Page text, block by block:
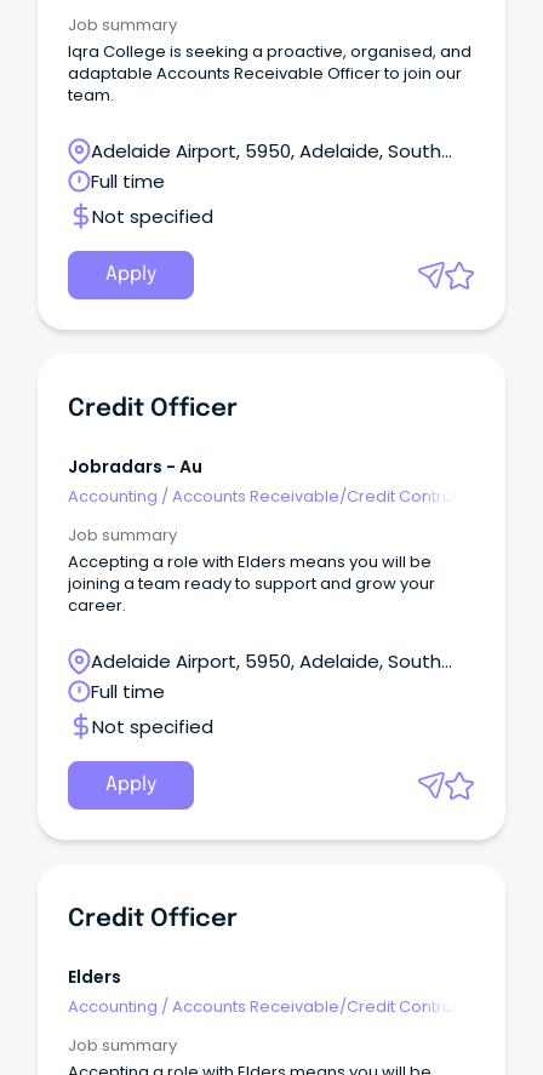
Job summary
Iqra College is seeking a proactive, organised, and
adaptable Accounts Receivable Officer to join our
team.
Adelaide Airport, 5950, Adelaide, South
Australia
Full time
Not specified
Apply
Credit Officer
Jobradars - Au
Accounting /Accounts Receivable/Credit Control
Job summary
Accepting a role with Elders means you will be
joining a team ready to support and grow your
career.
Adelaide Airport, 5950, Adelaide, South
Australia
Full time
Not specified
Apply
Credit Officer
Elders
Accounting /Accounts Receivable/Credit Control
Job summary